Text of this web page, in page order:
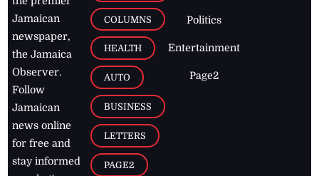
Jamaican
newspaper,
the Jamaica
Observer.
Follow
Jamaican
news online
for free and
stay informed
COLUMNS
HEALTH
AUTO
BUSINESS
LETTERS
PAGE2
Politics
Entertainment
Page2